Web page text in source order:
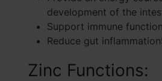
development of the
Support immune
Reduce gut
Zinc Functions: